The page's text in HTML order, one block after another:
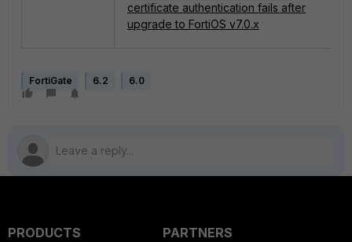
certificate authentication fails after
upgrade to FortiOS v7.0.x
FortiGate 6.2 6.0
PRODUCTS
PARTNERS